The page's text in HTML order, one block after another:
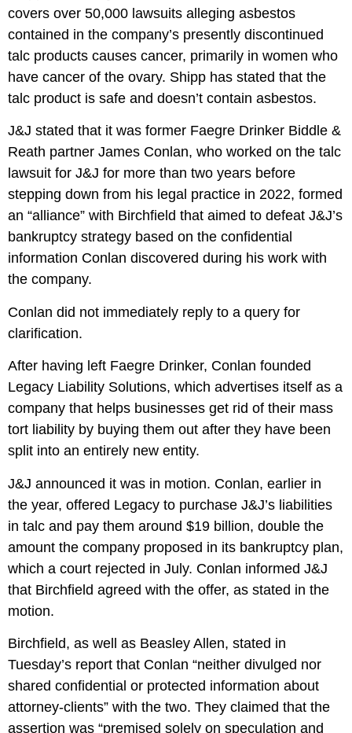
covers over 50,000 lawsuits alleging asbestos
contained in the company’s presently discontinued
talc products causes cancer, primarily in women who
have cancer of the ovary. Shipp has stated that the
talc product is safe and doesn’t contain asbestos.
J&J stated that it was former Faegre Drinker Biddle &
Reath partner James Conlan, who worked on the talc
lawsuit for J&J for more than two years before
stepping down from his legal practice in 2022, formed
an “alliance” with Birchfield that aimed to defeat J&J’s
bankruptcy strategy based on the confidential
information Conlan discovered during his work with
the company.
Conlan did not immediately reply to a query for
clarification.
After having left Faegre Drinker, Conlan founded
Legacy Liability Solutions, which advertises itself as a
company that helps businesses get rid of their mass
tort liability by buying them out after they have been
split into an entirely new entity.
J&J announced it was in motion. Conlan, earlier in
the year, offered Legacy to purchase J&J’s liabilities
in talc and pay them around $19 billion, double the
amount the company proposed in its bankruptcy plan,
which a court rejected in July. Conlan informed J&J
that Birchfield agreed with the offer, as stated in the
motion.
Birchfield, as well as Beasley Allen, stated in
Tuesday’s report that Conlan “neither divulged nor
shared confidential or protected information about
attorney-clients” with the two. They claimed that the
assertion was “premised solely on speculation and